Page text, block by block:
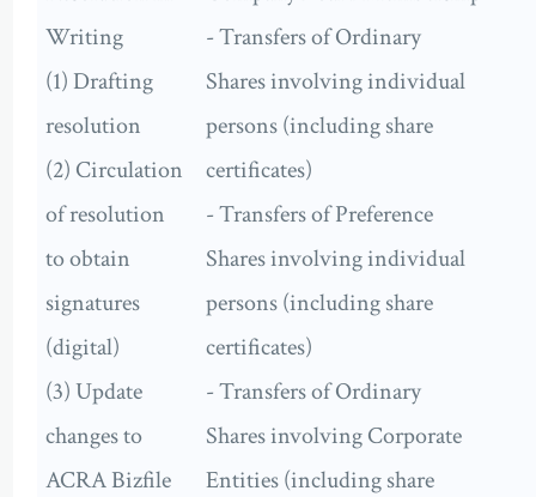
Writing
(1) Drafting
resolution
(2) Circulation
of resolution
to obtain
signatures
(digital)
(3) Update
changes to
ACRA Bizfile
- Transfers of Ordinary
Shares involving individual
persons (including share
certificates)
- Transfers of Preference
Shares involving individual
persons (including share
certificates)
- Transfers of Ordinary
Shares involving Corporate
Entities (including share